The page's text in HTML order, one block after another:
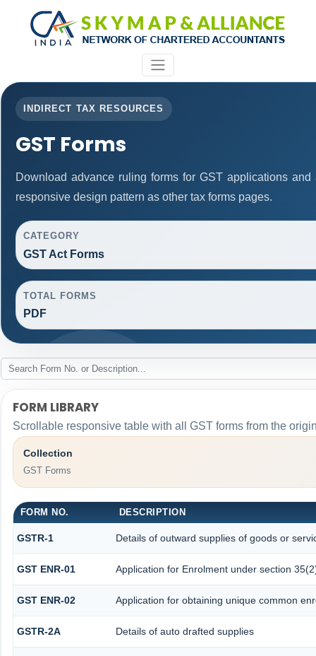
INDIRECT TAX RESOURCES
GST Forms
Download advance ruling forms for GST applications
responsive design pattern as other tax forms pages.
CATEGORY
GST Act Forms
TOTAL FORMS
PDF
FORM LIBRARY
Scrollable responsive table with all GST forms from the
Collection
GST Forms
FORM NO. DESCRIPTION
GSTR-1 Details of outward supplies of goods or
GST ENR-01 Application for Enrolment under section
GST ENR-02 Application for obtaining unique common
GSTR-2A Details of auto drafted supplies